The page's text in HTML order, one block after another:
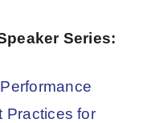
Series:
Practices for